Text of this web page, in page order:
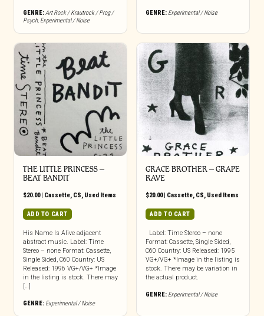
GENRE:Art Rock / Krautrock / Prog /
Psych, Experimental / Noise
GENRE: Experimental / Noise
THE LITTLE PRINCESS –
BEAT BANDIT
$20.00| Cassette, CS, Used Items
ADD TO CART
His Name Is Alive adjacent
abstract music. Label: Time
Stereo – none Format: Cassette,
Single Sided, C60 Country: US
Released: 1996 VG+/VG+ *Image
in the listing is stock. There may
[…]
GENRE: Experimental / Noise
GRACE BROTHER – GRAPE
RAVE
$20.00| Cassette, CS, Used Items
ADD TO CART
Label: Time Stereo – none
Format: Cassette, Single Sided,
C60 Country: US Released: 1995
VG+/VG+ *Image in the listing is
stock. There may be variation in
the actual product.
GENRE: Experimental / Noise